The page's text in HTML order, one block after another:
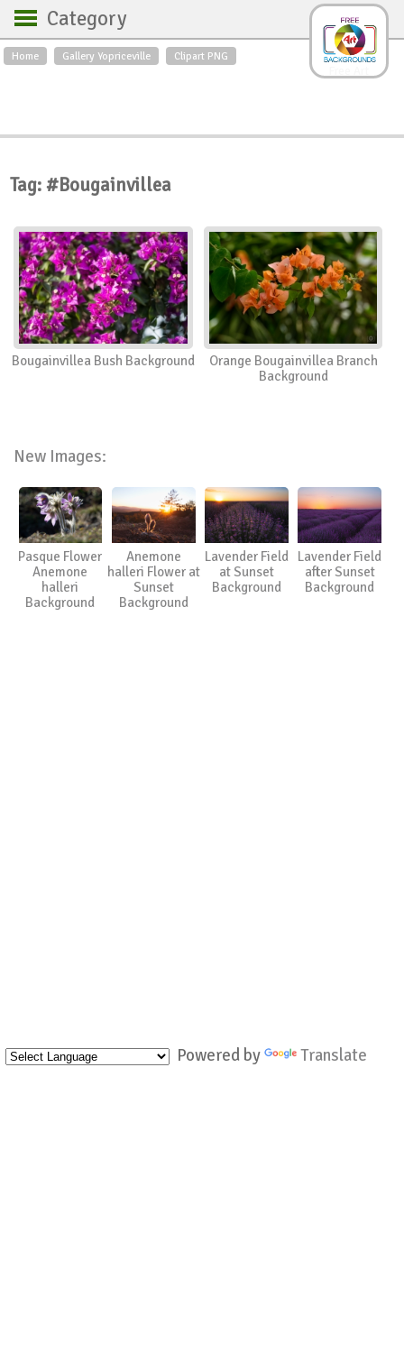
Home Gallery Yopriceville Clipart PNG
Category
Backgrounds
Roses
Textures
Sunrise
Swans
Art
Nature
Orchids
Spring
Autumn
City
Country scene
Holidays
Insects
Powered by Translate
Tag: #Bougainvillea
Bougainvillea Bush Background
Orange Bougainvillea Branch
Background
New Images:
Pasque Flower
Anemone
halleri
Background
Anemone
halleri Flower at
Sunset
Background
Lavender Field
at Sunset
Background
Lavender Field
after Sunset
Background